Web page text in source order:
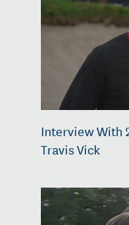
Interview With
Travis Vick